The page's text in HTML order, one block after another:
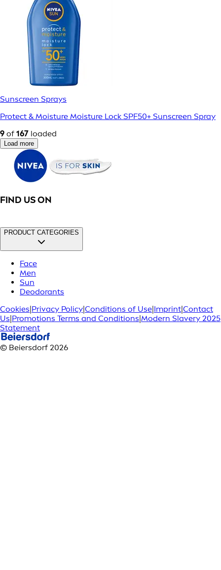
Sunscreen Sprays
Protect & Moisture Moisture Lock SPF50+ Sunscreen Spray
9 of 167 loaded
Load more
FIND US ON
PRODUCT CATEGORIES
Face
Men
Sun
Deodorants
Cookies Privacy Policy Conditions of Use Imprint Contact
Us Promotions Terms and Conditions Modern Slavery 2025
Statement
© Beiersdorf 2026